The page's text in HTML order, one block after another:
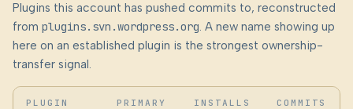
Plugins this account has pushed commits to, reconstructed
from plugins.svn.wordpress.org. A new name showing up
here on an established plugin is the strongest ownership-
transfer signal.
PLUGIN PRIMARY INSTALLS COMMITS